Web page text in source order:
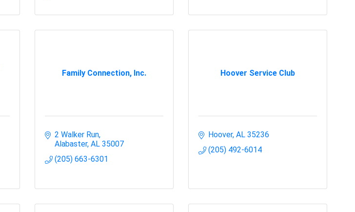
Family Connection, Inc.
2 Walker Run
Alabaster AL 35007
(205) 663-6301
Hoover Service Club
Hoover AL 35236
(205) 492-6014